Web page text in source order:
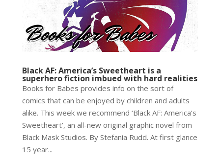
Black AF: America’s Sweetheart is a
superhero fiction imbued with hard realities
Books for Babes provides info on the sort of
comics that can be enjoyed by children and adults
alike. This week we recommend ‘Black AF: America’s
Sweetheart’, an all-new original graphic novel from
Black Mask Studios. By Stefania Rudd. At first glance
15 year...